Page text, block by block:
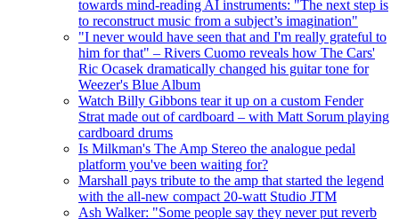
towards mind-reading AI instruments: "The next step is
to reconstruct music from a subject’s imagination"
"I never would have seen that and I'm really grateful to
him for that" – Rivers Cuomo reveals how The Cars'
Ric Ocasek dramatically changed his guitar tone for
Weezer's Blue Album
Watch Billy Gibbons tear it up on a custom Fender
Strat made out of cardboard – with Matt Sorum playing
cardboard drums
Is Milkman's The Amp Stereo the analogue pedal
platform you've been waiting for?
Marshall pays tribute to the amp that started the legend
with the all-new compact 20-watt Studio JTM
Ash Walker: "Some people say they never put reverb